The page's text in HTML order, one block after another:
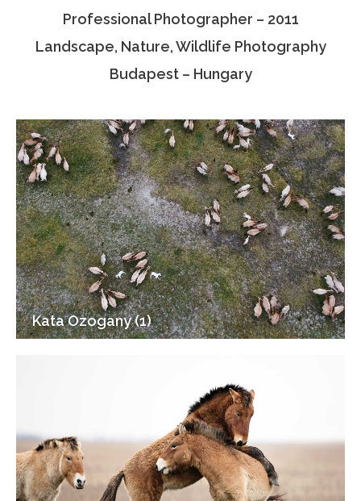
Associate Photographers
Contact Us
Professional Photographer – 2011
Landscape, Nature, Wildlife Photography
Budapest – Hungary
Kata Ozogany (1)